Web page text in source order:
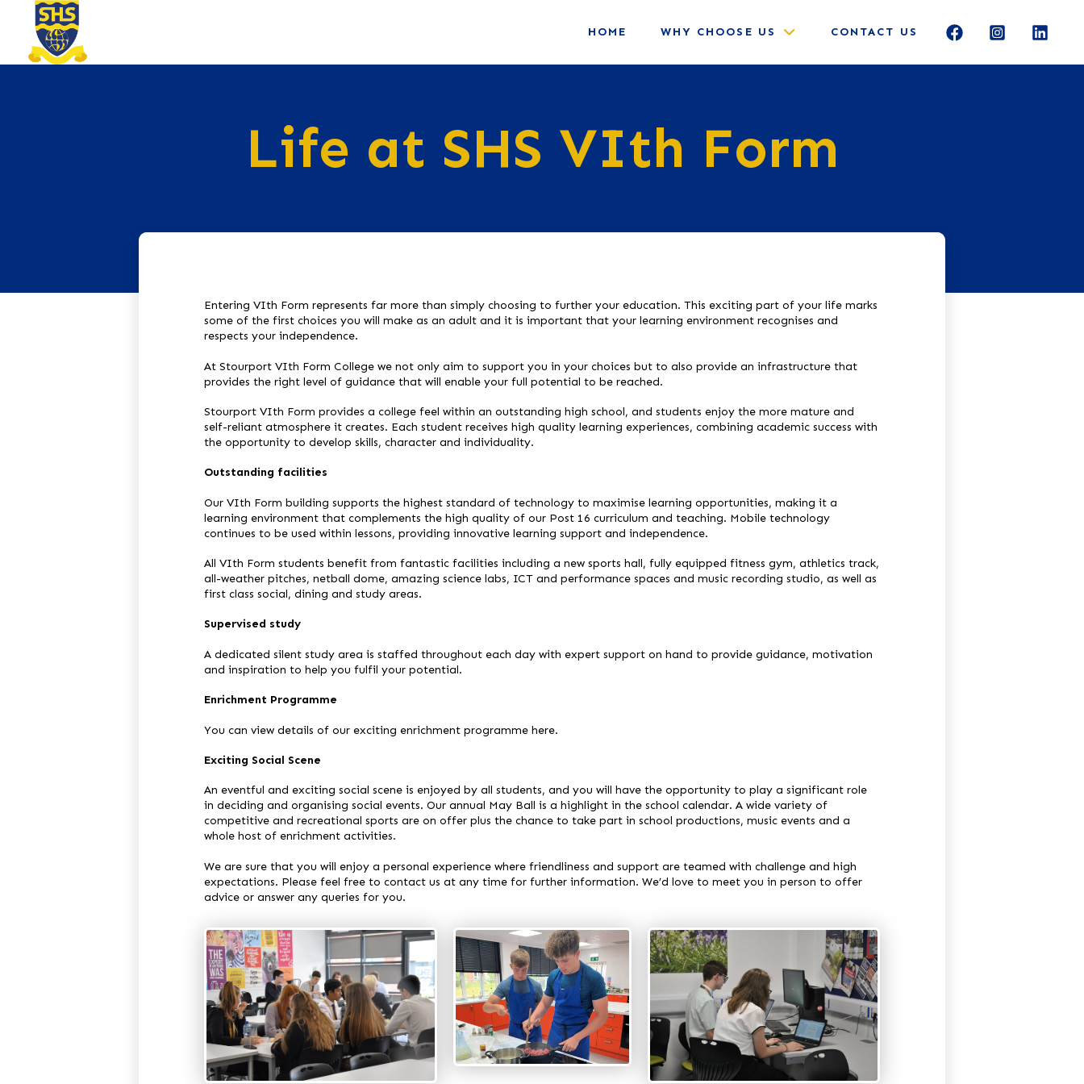
HOME WHY CHOOSE US CONTACT US
Life at SHS VIth Form
Entering VIth Form represents far more than simply choosing to further your education. This exciting part of your life marks
some of the first choices you will make as an adult and it is important that your learning environment recognises and
respects your independence.
At Stourport VIth Form College we not only aim to support you in your choices but to also provide an infrastructure that
provides the right level of guidance that will enable your full potential to be reached.
Stourport VIth Form provides a college feel within an outstanding high school, and students enjoy the more mature and
self-reliant atmosphere it creates. Each student receives high quality learning experiences, combining academic success with
the opportunity to develop skills, character and individuality.
Outstanding facilities
Our VIth Form building supports the highest standard of technology to maximise learning opportunities, making it a
learning environment that complements the high quality of our Post 16 curriculum and teaching. Mobile technology
continues to be used within lessons, providing innovative learning support and independence.
All VIth Form students benefit from fantastic facilities including a new sports hall, fully equipped fitness gym, athletics track,
all-weather pitches, netball dome, amazing science labs, ICT and performance spaces and music recording studio, as well as
first class social, dining and study areas.
Supervised study
A dedicated silent study area is staffed throughout each day with expert support on hand to provide guidance, motivation
and inspiration to help you fulfil your potential.
Enrichment Programme
You can view details of our exciting enrichment programmehere.
Exciting Social Scene
An eventful and exciting social scene is enjoyed by all students, and you will have the opportunity to play a significant role
in deciding and organising social events. Our annual May Ball is a highlight in the school calendar. A wide variety of
competitive and recreational sports are on offer plus the chance to take part in school productions, music events and a
whole host of enrichment activities.
We are sure that you will enjoy a personal experience where friendliness and support are teamed with challenge and high
expectations. Please feel free to contact us at any time for further information. We’d love to meet you in person to offer
advice or answer any queries for you.